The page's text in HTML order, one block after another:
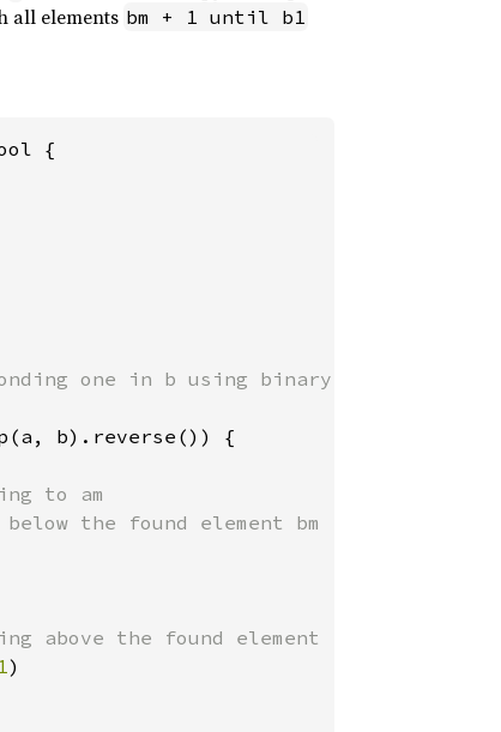
all elements bm + 1 until b1
{
one in b using binary search
b).reverse()) {
to am
the found element bm
above the found element
1)